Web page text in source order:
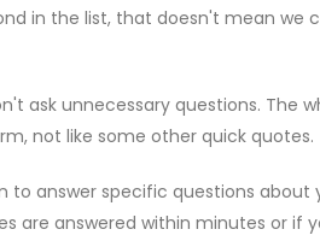
in the list, that doesn't mean we
ask unnecessary questions. The
not like some other quick quotes.
to answer specific questions about
are answered within minutes or if